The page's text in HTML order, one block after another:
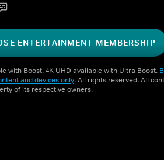
ENTERTAINMENT MEMBERSHIP
with Boost. 4K UHD available with Ultra Boost.
and devices only. All rights reserved. All
of its respective owners.